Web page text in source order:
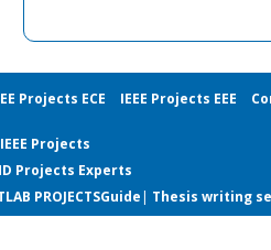
Projects ECE IEEE Projects EEE
IEEE Projects
Projects Experts
PROJECTSGuide| Thesis writing